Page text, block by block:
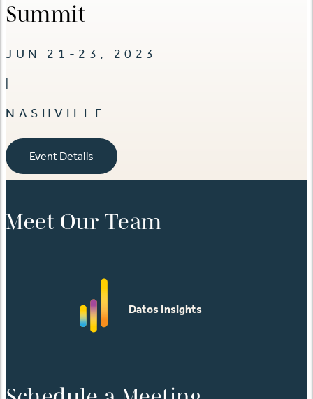
Summit
JUN 21-23, 2023
NASHVILLE
Event Details
Meet Our Team
Datos Insights